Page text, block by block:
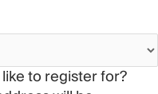
to register for?